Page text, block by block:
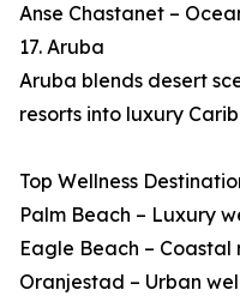
Anse Chastanet –
17. Aruba
Aruba blends desert
resorts into luxury
Top Wellness
Palm Beach – Luxury
Eagle Beach –
Oranjestad – Urban